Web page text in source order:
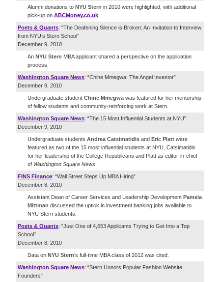
Alumni donations to NYU Stern in 2010 were highlighted, with additional
pick-up on ABCMoney.co.uk
Poets & Quants: “The Deafening Silence is Broken: An Invitation to Interview
from NYU’s Stern School”
December 9, 2010
An NYU Stern MBA applicant shared a perspective on the application
process.
Washington Square News: “Chine Mmegwa: The Angel Investor”
December 9, 2010
Undergraduate student Chine Mmegwa was featured for her mentorship
of fellow students and community-reinforcing work at Stern.
Washington Square News: “The 15 Most Influential Students at NYU”
December 9, 2010
Undergraduate students Andrea Catsimatidis and Eric Platt were
featured as two of the 15 most influential students at NYU, Catsimatidis
for her leadership of the College Republicans and Platt as editor-in-chief
of Washington Square News
FINS Finance: “Wall Street Steps Up MBA Hiring”
December 8, 2010
Assistant Dean of Career Services and Leadership Development Pamela
Mittman discussed the uptick in investment banking jobs available to
NYU Stern students.
Poets & Quants: “Just One of 4,653 Applicants Trying to Get Into a Top
School”
December 8, 2010
Data on NYU Stern’s full-time MBA class of 2012 was cited.
Washington Square News: “Stern Honors Popular Fashion Website
Founders”